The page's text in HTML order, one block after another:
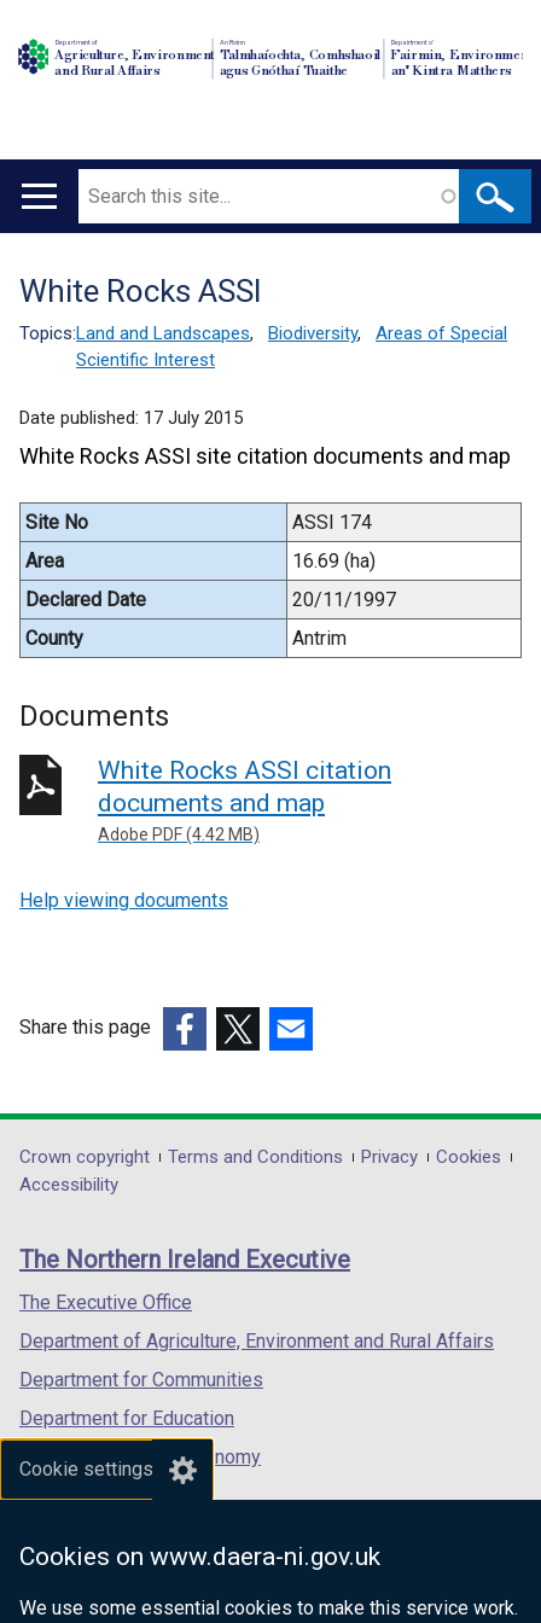
Cookie settings
Cookies on www.daera-ni.gov.uk
We use some essential cookies to make this service work.
Department of
Agriculture, Environment
and Rural Affairs
An Roinn
Talmhaíochta, Comhshaoil
agus Gnóthaí Tuaithe
Depairtment o'
Fairmin, Environment
an' Kintra Matthers
Main
Search
Translation
help
White Rocks ASSI
Topics:Land and Landscapes, Biodiversity,
Areas of Special
Scientific Interest
Date published: 17 July 2015
White Rocks ASSI site citation documents and map
Site No
ASSI 174
Area
16.69 (ha)
Declared Date
20/11/1997
County
Antrim
Documents
White Rocks ASSI citation
documents and map
Adobe PDF (4.42 MB)
Help viewing documents
Share this page
opens
in
/
tab)
opens
in
/
opens
in
/
Department
footer
links
Crown copyright Terms and Conditions Privacy
Cookies
Accessibility
The Northern Ireland Executive
The Executive Office
Department of Agriculture, Environment and Rural Affairs
Department for Communities
Department for Education
Department for the Economy
Department of Finance
Department for Health
Department of Justice